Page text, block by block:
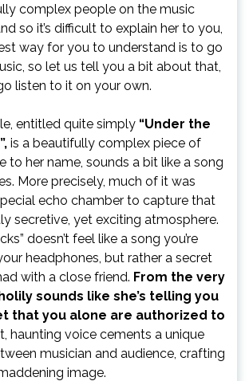
complex people on the music
so it’s difficult to explain her to you,
way for you to understand is to go
so let us tell you a bit about that,
listen to it on your own.
entitled quite simply “Under the
is a beautifully complex piece of
to her name, sounds a bit like a song
More precisely, much of it was
echo chamber to capture that
secretive, yet exciting atmosphere.
doesn’t feel like a song you’re
headphones, but rather a secret
with a close friend. From the very
sounds like she’s telling you
that you alone are authorized to
haunting voice cements a unique
musician and audience, crafting
image.